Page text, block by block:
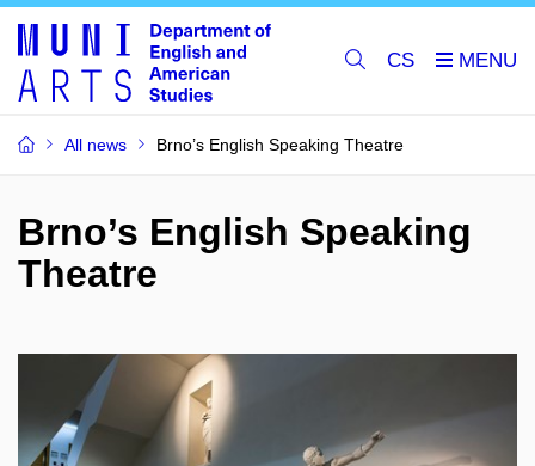
CS
All news Brno’s English Speaking Theatre
Brno’s English Speaking
Theatre